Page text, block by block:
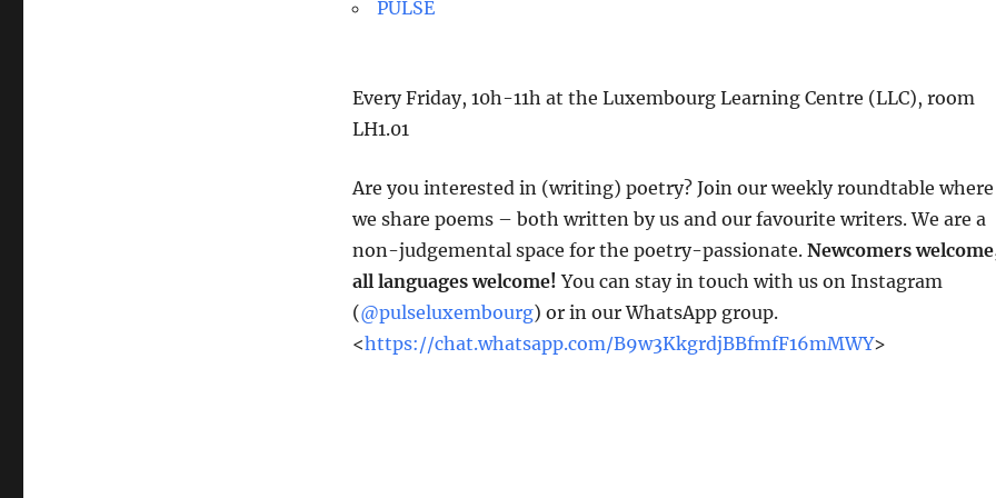
PULSE
Every Friday, 10h-11h at the Luxembourg Learning Centre (LLC), room
LH1.01
Are you interested in (writing) poetry? Join our weekly roundtable where
we share poems – both written by us and our favourite writers. We are a
non-judgemental space for the poetry-passionate. Newcomers
all languages welcome!You can stay in touch with us on Instagram
(@pulseluxembourg) or in our WhatsApp group.
<https://chat.whatsapp.com/B9w3KkgrdjBBfmfF16mMWY>